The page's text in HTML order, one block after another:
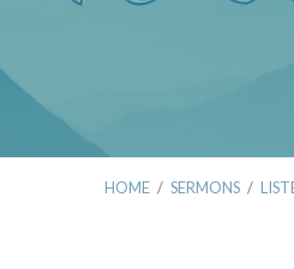
HOME / SERMONS /